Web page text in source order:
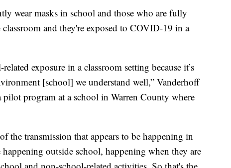
wear masks in school and those who are fully
and they're exposed to COVID-19 in a
exposure in a classroom setting because it’s
[school] we understand well,” Vanderhoff
pilot program at a school in Warren County where
the transmission that appears to be happening in
outside school, happening when they are